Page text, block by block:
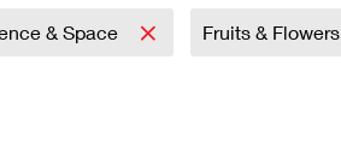
& Space Fruits & Flowers